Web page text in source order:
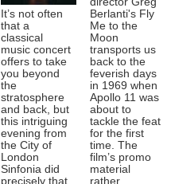
It’s not often
that a
classical
music concert
offers to take
you beyond
the
stratosphere
and back, but
this intriguing
evening from
the City of
London
Sinfonia did
precisely that
Berlanti's Fly
Me to the
Moon
transports us
back to the
feverish days
in 1969 when
Apollo 11 was
about to
tackle the feat
for the first
time. The
film’s promo
material
rather